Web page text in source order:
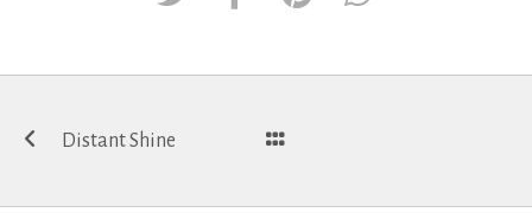
navigation
Distant Shine